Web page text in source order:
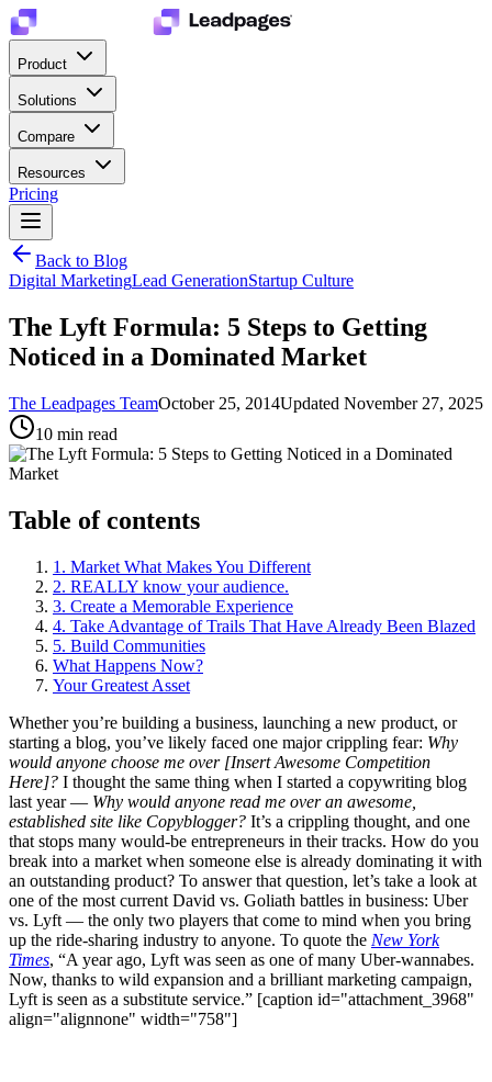
Product
Solutions
Compare
Resources
Pricing
Back to Blog
Digital MarketingLead GenerationStartup Culture
The Lyft Formula: 5 Steps to Getting
Noticed in a Dominated Market
The Leadpages TeamOctober 25, 2014Updated November 27, 2025
10 min read
Table of contents
1. Market What Makes You Different
2. REALLY know your audience.
3. Create a Memorable Experience
4. Take Advantage of Trails That Have Already Been Blazed
5. Build Communities
What Happens Now?
Your Greatest Asset
Whether you’re building a business, launching a new product, or
starting a blog, you’ve likely faced one major crippling fear: Why
would anyone choose me over [Insert Awesome Competition
Here]? I thought the same thing when I started a copywriting blog
last year — Why would anyone read me over an awesome,
established site like Copyblogger? It’s a crippling thought, and one
that stops many would-be entrepreneurs in their tracks. How do you
break into a market when someone else is already dominating it with
an outstanding product? To answer that question, let’s take a look at
one of the most current David vs. Goliath battles in business: Uber
vs. Lyft — the only two players that come to mind when you bring
up the ride-sharing industry to anyone. To quote the New York
Times, “A year ago, Lyft was seen as one of many Uber-wannabes.
Now, thanks to wild expansion and a brilliant marketing campaign,
Lyft is seen as a substitute service.” [caption id="attachment_3968"
align="alignnone" width="758"]